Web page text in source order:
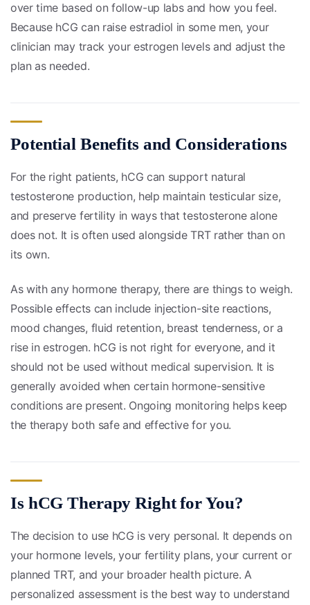
over time based on follow-up labs and how you feel.
Because hCG can raise estradiol in some men, your
clinician may track your estrogen levels and adjust the
plan as needed.
Potential Benefits and Considerations
For the right patients, hCG can support natural
testosterone production, help maintain testicular size,
and preserve fertility in ways that testosterone alone
does not. It is often used alongside TRT rather than on
its own.
As with any hormone therapy, there are things to weigh.
Possible effects can include injection-site reactions,
mood changes, fluid retention, breast tenderness, or a
rise in estrogen. hCG is not right for everyone, and it
should not be used without medical supervision. It is
generally avoided when certain hormone-sensitive
conditions are present. Ongoing monitoring helps keep
the therapy both safe and effective for you.
Is hCG Therapy Right for You?
The decision to use hCG is very personal. It depends on
your hormone levels, your fertility plans, your current or
planned TRT, and your broader health picture. A
personalized assessment is the best way to understand